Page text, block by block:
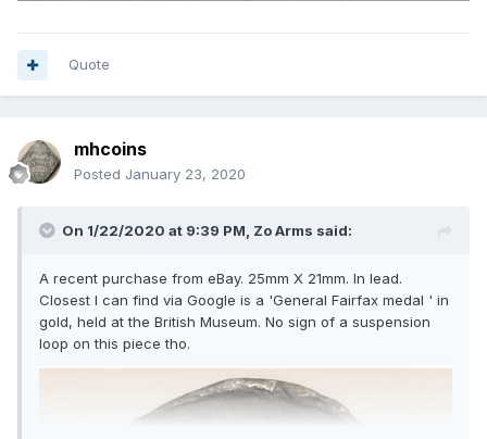
Quote
mhcoins
Posted January 23, 2020
On 1/22/2020 at 9:39 PM, Zo Arms said:
A recent purchase from eBay. 25mm X 21mm. In lead.
Closest I can find via Google is a 'General Fairfax medal ' in
gold, held at the British Museum. No sign of a suspension
loop on this piece tho.